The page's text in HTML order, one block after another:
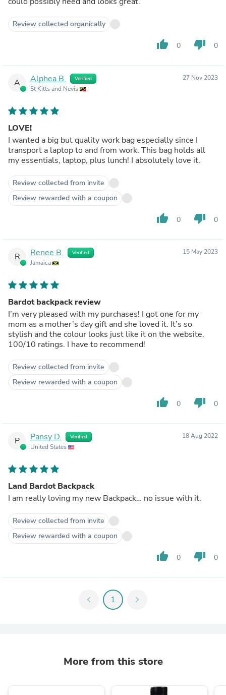
Review collected organically
thumb_up 0 thumb_down 0
A Alphea B. Verified
St Kitts and Nevis
27 Nov 2023
LOVE!
I wanted a big but quality work bag especially since I
transport a laptop to and from work. This bag holds all
my essentials, laptop, plus lunch! I absolutely love it.
Review collected from invite
Review rewarded with a coupon
thumb_up 0 thumb_down 0
R Renee B. Verified
Jamaica
15 May 2023
Bardot backpack review
I’m very pleased with my purchases! I got one for my
mom as a mother’s day gift and she loved it. It’s so
stylish and the colour looks just like it on the website.
100/10 ratings. I have to recommend!
Review collected from invite
Review rewarded with a coupon
thumb_up 0 thumb_down 0
P Pansy D. Verified
United States
18 Aug 2022
Land Bardot Backpack
I am really loving my new Backpack… no issue with it.
Review collected from invite
Review rewarded with a coupon
thumb_up 0 thumb_down 0
chevron_left 1 chevron_right
More from this store